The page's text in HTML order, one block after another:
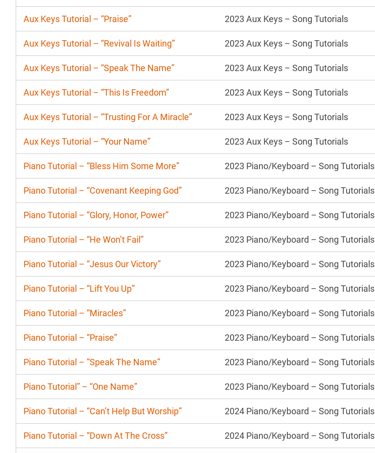
Aux Keys Tutorial – “Praise” 2023 Aux Keys – Song Tutorials
Aux Keys Tutorial – “Revival Is Waiting” 2023 Aux Keys – Song Tutorials
Aux Keys Tutorial – “Speak The Name” 2023 Aux Keys – Song Tutorials
Aux Keys Tutorial – “This Is Freedom” 2023 Aux Keys – Song Tutorials
Aux Keys Tutorial – “Trusting For A Miracle” 2023 Aux Keys – Song Tutorials
Aux Keys Tutorial – “Your Name” 2023 Aux Keys – Song Tutorials
Piano Tutorial – “Bless Him Some More” 2023 Piano/Keyboard – Song Tutorials
Piano Tutorial – “Covenant Keeping God” 2023 Piano/Keyboard – Song Tutorials
Piano Tutorial – “Glory, Honor, Power” 2023 Piano/Keyboard – Song Tutorials
Piano Tutorial – “He Won’t Fail” 2023 Piano/Keyboard – Song Tutorials
Piano Tutorial – “Jesus Our Victory” 2023 Piano/Keyboard – Song Tutorials
Piano Tutorial – “Lift You Up” 2023 Piano/Keyboard – Song Tutorials
Piano Tutorial – “Miracles” 2023 Piano/Keyboard – Song Tutorials
Piano Tutorial – “Praise” 2023 Piano/Keyboard – Song Tutorials
Piano Tutorial – “Speak The Name” 2023 Piano/Keyboard – Song Tutorials
Piano Tutorial” – “One Name” 2023 Piano/Keyboard – Song Tutorials
Piano Tutorial – “Can’t Help But Worship” 2024 Piano/Keyboard – Song Tutorials
Piano Tutorial – “Down At The Cross” 2024 Piano/Keyboard – Song Tutorials